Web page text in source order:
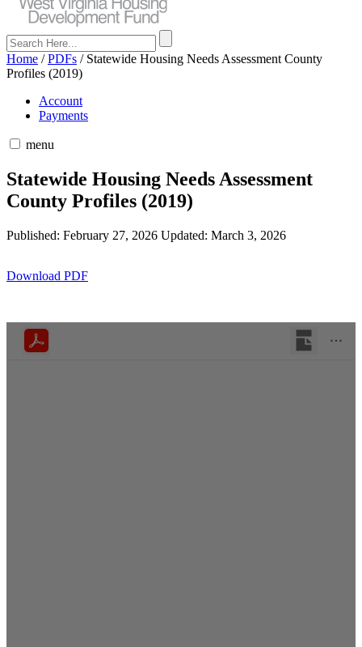
Home /PDFs / Statewide Housing Needs Assessment County
Profiles (2019)
Account
Payments
menu
Statewide Housing Needs Assessment
County Profiles (2019)
Published: February 27, 2026 Updated: March 3, 2026
Download PDF